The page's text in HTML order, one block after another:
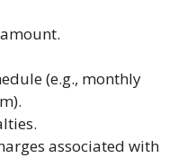
(e.g., monthly
associated with